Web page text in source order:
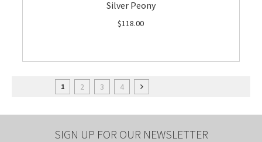
Silver Peony
$118.00
1 2 3 4
SIGN UP FOR OUR NEWSLETTER